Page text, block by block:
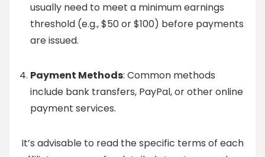
usually need to meet a minimum earnings
threshold (e.g., $50 or $100) before payments
are issued.
Payment Methods: Common methods
include bank transfers, PayPal, or other online
payment services.
It’s advisable to read the specific terms of each